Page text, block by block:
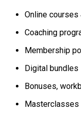
Online
Coaching
Membership
Digital bundles
Bonuses,
Masterclasses